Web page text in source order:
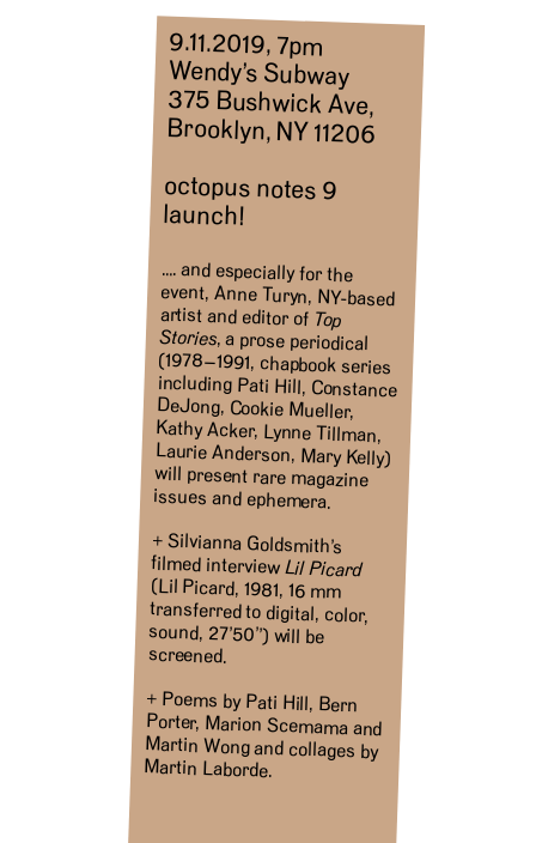
9.11.2019, 7pm
Wendy’s Subway
375 Bushwick Ave,
Brooklyn, NY 11206
octopus notes 9
launch!
…. and especially for the
event, Anne Turyn, NY-based
artist and editor of Top
Stories, a prose periodical
(1978–1991, chapbook series
including Pati Hill, Constance
DeJong, Cookie Mueller,
Kathy Acker, Lynne Tillman,
Laurie Anderson, Mary Kelly)
will present rare magazine
issues and ephemera.
+ Silvianna Goldsmith’s
filmed interviewLil Picard
(Lil Picard, 1981, 16 mm
transferred to digital, color,
sound, 27’50’’) will be
screened.
+ Poems by Pati Hill, Bern
Porter, Marion Scemama and
Martin Wong and collages by
Martin Laborde.